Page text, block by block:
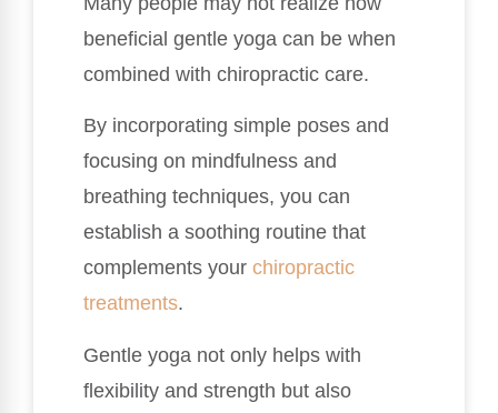
beneficial gentle yoga can be when
combined with chiropractic care.
By incorporating simple poses and
focusing on mindfulness and
breathing techniques, you can
establish a soothing routine that
complements your chiropractic
treatments.
Gentle yoga not only helps with
flexibility and strength but also